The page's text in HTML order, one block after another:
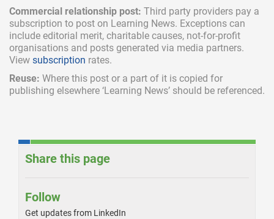
Commercial relationship post: Third party providers pay a
subscription to post on Learning News. Exceptions can
include editorial merit, charitable causes, not-for-profit
organisations and posts generated via media partners.
View subscription rates.
Reuse: Where this post or a part of it is copied for
publishing elsewhere ‘Learning News’ should be referenced.
Share this page
Follow
Get updates from LinkedIn